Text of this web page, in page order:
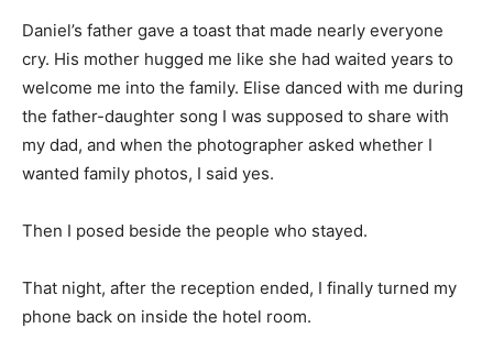
Daniel’s father gave a toast that made nearly everyone
cry. His mother hugged me like she had waited years to
welcome me into the family. Elise danced with me during
the father-daughter song I was supposed to share with
my dad, and when the photographer asked whether I
wanted family photos, I said yes.
Then I posed beside the people who stayed.
That night, after the reception ended, I finally turned my
phone back on inside the hotel room.